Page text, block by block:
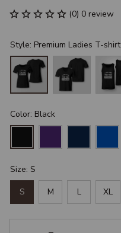
(0) 0 review
Style: Premium Ladies T-shirt
Color: Black
Size: S
S M L XL